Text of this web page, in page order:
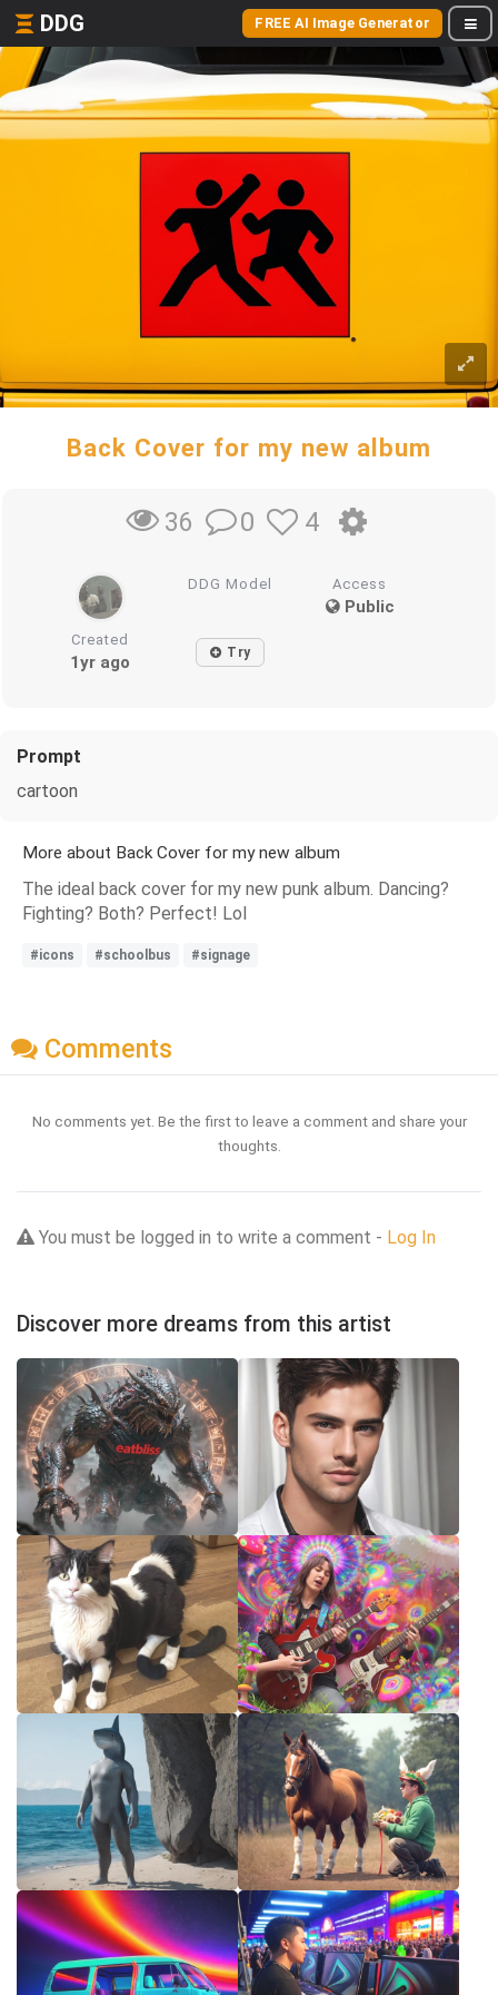
DDG FREE AI Image Generator
Back Cover for my new album
36 0 4
DDG Model Access
Public
Created
1yr ago Try
Prompt
cartoon
More about Back Cover for my new album
The ideal back cover for my new punk album. Dancing?
Fighting? Both? Perfect! Lol
#icons #schoolbus #signage
Comments
No comments yet. Be the first to leave a comment and share your
thoughts.
You must be logged in to write a comment - Log In
Discover more dreams from this artist